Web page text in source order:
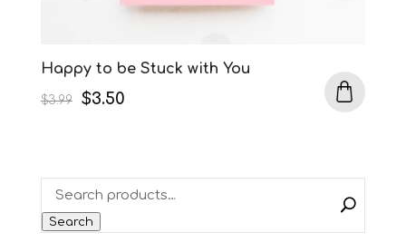
Happy to be Stuck with You
$3.99
Original
$3.99.
$3.50Current
$3.50.
Search